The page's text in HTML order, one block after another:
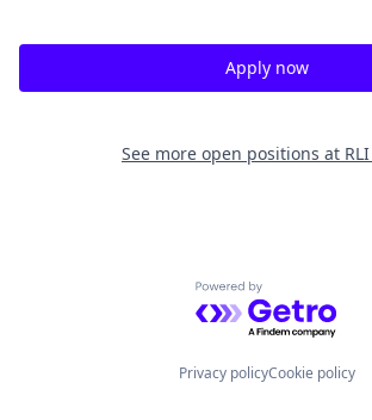
Apply now
See more open positions at
Powered by
Privacy policyCookie policy